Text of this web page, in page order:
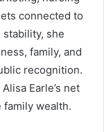
connected to
she
family, and
recognition.
Earle’s net
family wealth.